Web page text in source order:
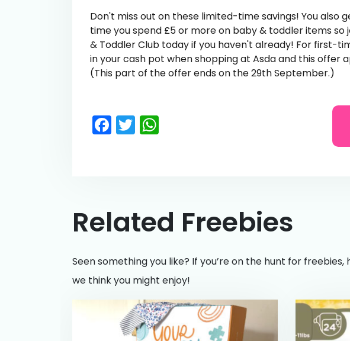
Don't miss out on these limited-time savings! You also
time you spend £5 or more on baby & toddler items so
& Toddler Club today if you haven't already! For first-
in your cash pot when shopping at Asda and this offer
(This part of the offer ends on the 29th September.)
Facebook
Twitter
Related Freebies
Seen something you like? If you’re on the hunt for
we think you might enjoy!